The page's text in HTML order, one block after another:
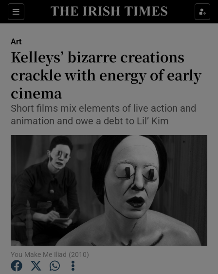
Sections
Show Technology sub sections
Show Science sub sections
Art
Kelleys’ bizarre creations
crackle with energy of early
cinema
Short films mix elements of live action and
animation and owe a debt to Lil’ Kim
You Make Me Iliad (2010)